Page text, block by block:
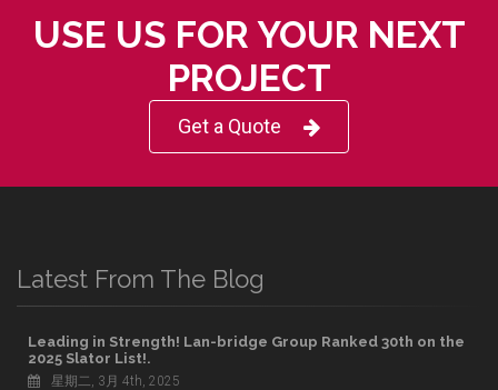
USE US FOR YOUR NEXT
PROJECT
Get a Quote
Latest From The Blog
Leading in Strength! Lan-bridge Group Ranked 30th on the
2025 Slator List!.
星期二, 3月 4th, 2025